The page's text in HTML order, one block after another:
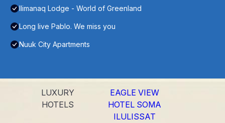
Ilimanaq Lodge - World of Greenland
Long live Pablo. We miss you
Nuuk City Apartments
LUXURY
HOTELS
EAGLE VIEW
HOTEL SOMA
ILULISSAT